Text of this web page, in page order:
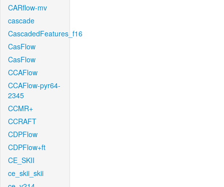
CARflow-mv
cascade
CascadedFeatures_f16
CasFlow
CasFlow
CCAFlow
CCAFlow-pyr64-
2345
CCMR+
CCRAFT
CDPFlow
CDPFlow+ft
CE_SKII
ce_skii_skii